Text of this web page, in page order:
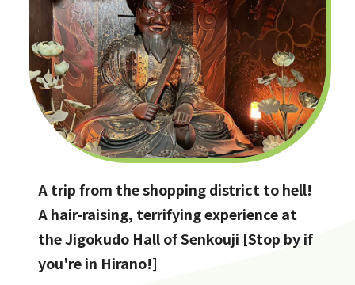
A trip from the shopping district to hell!
A hair-raising, terrifying experience at
the Jigokudo Hall of Senkouji [Stop by if
you're in Hirano!]